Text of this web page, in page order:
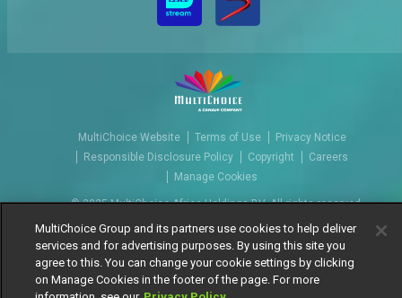
MultiChoice Website Terms of Use
Privacy Notice
Responsible Disclosure Policy
Copyright
Careers
Manage Cookies
© 2025 MultiChoice Africa Holdings BV. All rights reserved
MultiChoice Group and its partners use cookies to help deliver
services and for advertising purposes. By using this site you
agree to this. You can change your cookie settings by clicking
on Manage Cookies in the footer of the page. For more